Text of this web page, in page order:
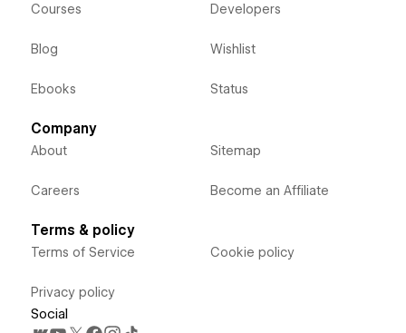
Courses
Blog
Ebooks
Developers
Wishlist
Status
Company
About
Careers
Sitemap
Become an Affiliate
Terms & policy
Terms of Service
Privacy policy
Cookie policy
Social